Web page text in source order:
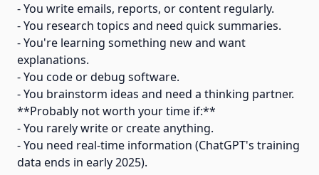
- You write emails, reports, or content regularly.
- You research topics and need quick summaries.
- You're learning something new and want
explanations.
- You code or debug software.
- You brainstorm ideas and need a thinking partner.
**Probably not worth your time if:**
- You rarely write or create anything.
- You need real-time information (ChatGPT's training
data ends in early 2025).